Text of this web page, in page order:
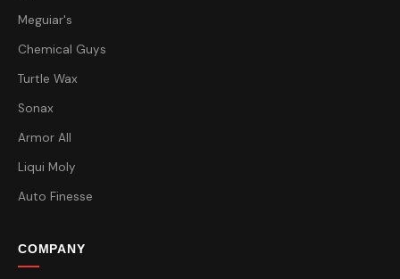
Meguiar's
Chemical Guys
Turtle Wax
Sonax
Armor All
Liqui Moly
Auto Finesse
COMPANY